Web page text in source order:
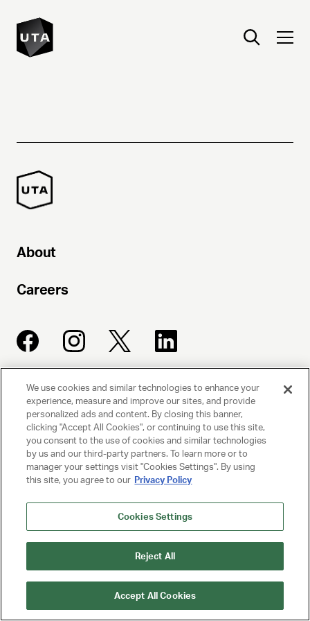
About
Careers
UNITED TALENT AGENCY
Beverly Hills, CA
© 2025 UNITED TALENT AGENCY, LLC, ALL RIGHTS RESERVED
PRIVACY POLICY
CLIENT PRIVACY POLICY
NY LICENSE 2077290-DCA
We use cookies and similar technologies to enhance your
experience, measure and improve our sites, and provide
personalized ads and content. By closing this banner,
clicking "Accept All Cookies", or continuing to use this site,
you consent to the use of cookies and similar technologies
by us and our third-party partners. To learn more or to
manager your settings visit "Cookies Settings". By using
this site, you agree to our Privacy Policy
Cookies Settings
Reject All
Accept All Cookies